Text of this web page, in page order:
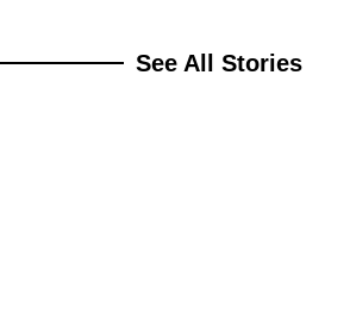
See All Stories